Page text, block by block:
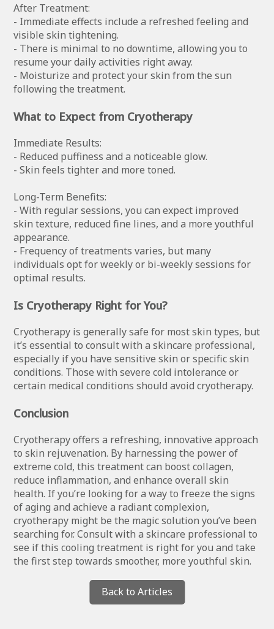
After Treatment:
- Immediate effects include a refreshed feeling and
visible skin tightening.
- There is minimal to no downtime, allowing you to
resume your daily activities right away.
- Moisturize and protect your skin from the sun
following the treatment.
What to Expect from Cryotherapy
Immediate Results:
- Reduced puffiness and a noticeable glow.
- Skin feels tighter and more toned.
Long-Term Benefits:
- With regular sessions, you can expect improved
skin texture, reduced fine lines, and a more youthful
appearance.
- Frequency of treatments varies, but many
individuals opt for weekly or bi-weekly sessions for
optimal results.
Is Cryotherapy Right for You?
Cryotherapy is generally safe for most skin types, but
it’s essential to consult with a skincare professional,
especially if you have sensitive skin or specific skin
conditions. Those with severe cold intolerance or
certain medical conditions should avoid cryotherapy.
Conclusion
Cryotherapy offers a refreshing, innovative approach
to skin rejuvenation. By harnessing the power of
extreme cold, this treatment can boost collagen,
reduce inflammation, and enhance overall skin
health. If you’re looking for a way to freeze the signs
of aging and achieve a radiant complexion,
cryotherapy might be the magic solution you’ve been
searching for. Consult with a skincare professional to
see if this cooling treatment is right for you and take
the first step towards smoother, more youthful skin.
Back to Articles